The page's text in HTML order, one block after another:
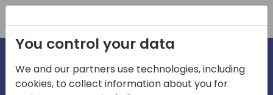
You control your data
We and our partners use technologies, including
cookies, to collect information about you for